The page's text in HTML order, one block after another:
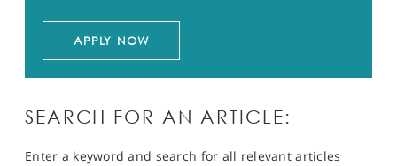
APPLY NOW
SEARCH FOR AN ARTICLE:
Enter a keyword and search for all relevant articles